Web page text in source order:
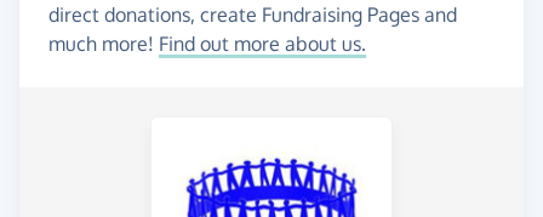
direct donations, create Fundraising Pages and
much more! Find out more about us.